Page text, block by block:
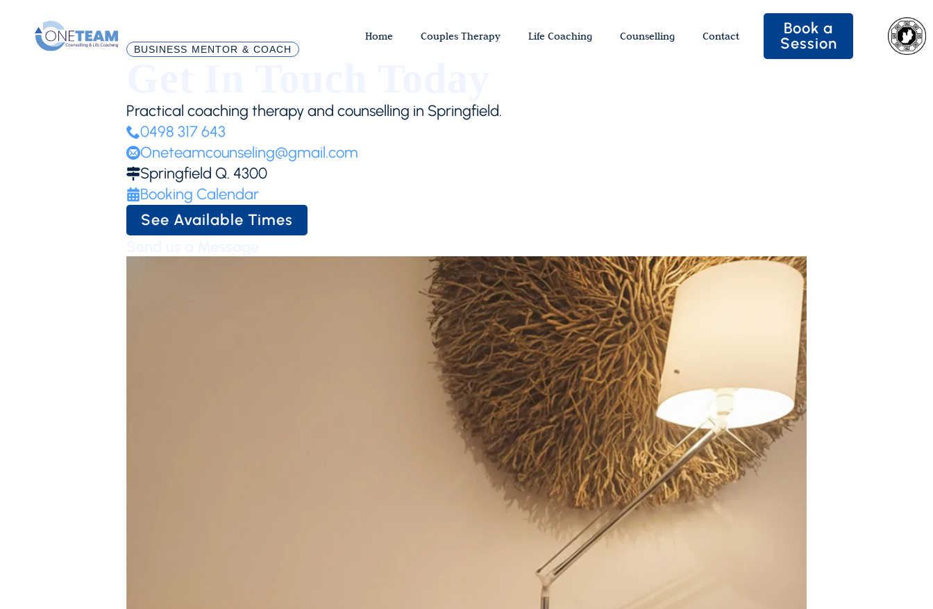
Home Couples Therapy Life Coaching Counselling Contact
Book a
Session
BUSINESS MENTOR & COACH
Practical coaching therapy and counselling in Springfield.
0498 317 643
Oneteamcounseling@gmail.com
Springfield Q. 4300
Booking Calendar
See Available Times